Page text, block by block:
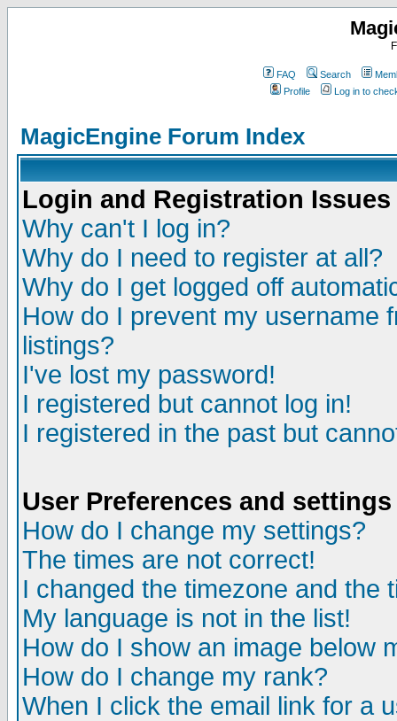
FAQ Search
Profile
Log in to
MagicEngine Forum Index
Login and Registration Issues
Why can't I log in?
Why do I need to register at all?
Why do I get logged off
How do I prevent my username
listings?
I've lost my password!
I registered but cannot log in!
I registered in the past but
User Preferences and settings
How do I change my settings?
The times are not correct!
I changed the timezone and the
My language is not in the list!
How do I show an image below
How do I change my rank?
When I click the email link for a